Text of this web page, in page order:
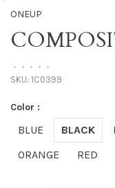
ONEUP
• • • • •
SKU: 1C0399
Color :
BLUE BLACK
ORANGE
RED